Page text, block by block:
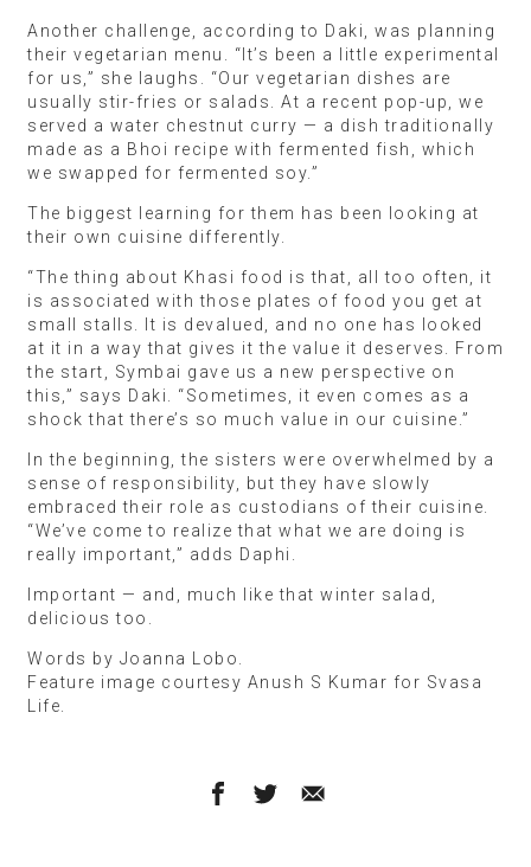
Another challenge, according to Daki, was planning
their vegetarian menu. “It’s been a little experimental
for us,” she laughs. “Our vegetarian dishes are
usually stir-fries or salads. At a recent pop-up, we
served a water chestnut curry — a dish traditionally
made as a Bhoi recipe with fermented fish, which
we swapped for fermented soy.”
The biggest learning for them has been looking at
their own cuisine differently.
“The thing about Khasi food is that, all too often, it
is associated with those plates of food you get at
small stalls. It is devalued, and no one has looked
at it in a way that gives it the value it deserves. From
the start, Symbai gave us a new perspective on
this,” says Daki. “Sometimes, it even comes as a
shock that there’s so much value in our cuisine.”
In the beginning, the sisters were overwhelmed by a
sense of responsibility, but they have slowly
embraced their role as custodians of their cuisine.
“We’ve come to realize that what we are doing is
really important,” adds Daphi.
Important — and, much like that winter salad,
delicious too.
Words by Joanna Lobo.
Feature image courtesy Anush S Kumar for Svasa
Life.